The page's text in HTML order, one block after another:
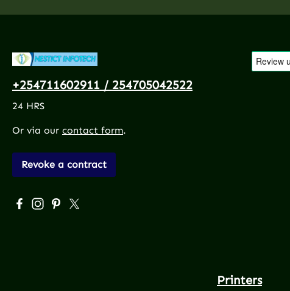
+254711602911 / 254705042522
24 HRS
Or via our contact form.
Revoke a contract
Visit us on Facebook – opens in a new browser tab
Check us out on Instagram – opens in a new browser
Get inspired on Pinterest – opens in a new browser
Follow us on X – opens in a new browser tab
Printers